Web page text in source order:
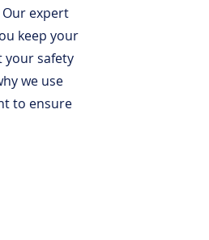
expert
keep your
your safety
we use
to ensure